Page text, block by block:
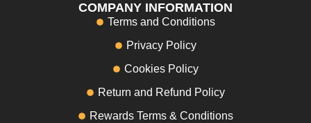
COMPANY INFORMATION
Terms and Conditions
Privacy Policy
Cookies Policy
Return and Refund Policy
Rewards Terms & Conditions